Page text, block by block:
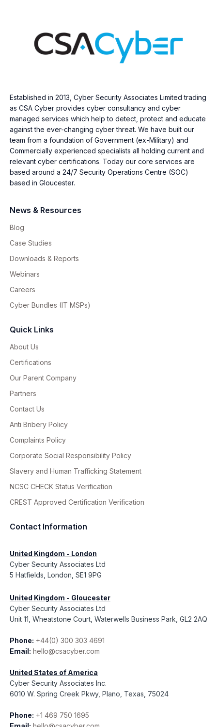
Established in 2013, Cyber Security Associates Limited trading
as CSA Cyber provides cyber consultancy and cyber
managed services which help to detect, protect and educate
against the ever-changing cyber threat. We have built our
team from a foundation of Government (ex-Military) and
Commercially experienced specialists all holding current and
relevant cyber certifications. Today our core services are
based around a 24/7 Security Operations Centre (SOC)
based in Gloucester.
News & Resources
Blog
Case Studies
Downloads & Reports
Webinars
Careers
Cyber Bundles (IT MSPs)
Quick Links
About Us
Certifications
Our Parent Company
Partners
Contact Us
Anti Bribery Policy
Complaints Policy
Corporate Social Responsibility Policy
Slavery and Human Trafficking Statement
NCSC CHECK Status Verification
CREST Approved Certification Verification
Contact Information
United Kingdom - London
Cyber Security Associates Ltd
5 Hatfields, London, SE1 9PG
United Kingdom - Gloucester
Cyber Security Associates Ltd
Unit 11, Wheatstone Court, Waterwells Business Park, GL2 2AQ
Phone: +44(0) 300 303 4691
Email: hello@csacyber.com
United States of America
Cyber Security Associates Inc.
6010 W. Spring Creek Pkwy, Plano, Texas, 75024
Phone: +1 469 750 1695